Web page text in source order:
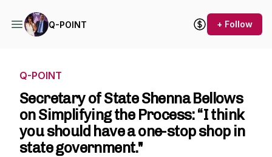
Q-POINT + Follow
Q-POINT
Secretary of State Shenna Bellows
on Simplifying the Process: “I think
you should have a one-stop shop in
state government."